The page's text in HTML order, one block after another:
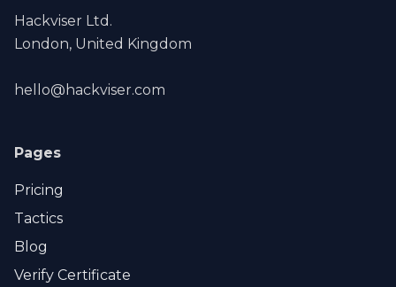
Hackviser Ltd.
London, United Kingdom
hello@hackviser.com
Pages
Pricing
Tactics
Blog
Verify Certificate